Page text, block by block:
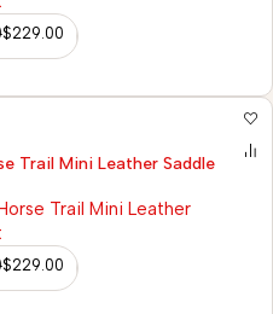
$229.00
Trail Mini Leather Saddle
$229.00